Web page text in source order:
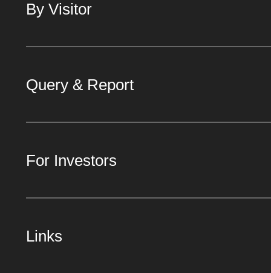
By Visitor
Query & Report
For Investors
Links